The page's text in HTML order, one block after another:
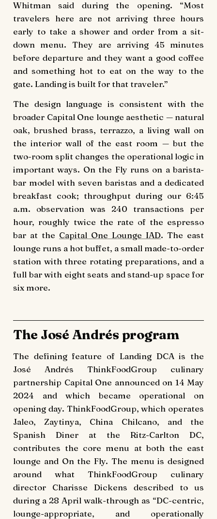
Whitman said during the opening. “Most
travelers here are not arriving three hours
early to take a shower and order from a sit-
down menu. They are arriving 45 minutes
before departure and they want a good coffee
and something hot to eat on the way to the
gate. Landing is built for that traveler.”
The design language is consistent with the
broader Capital One lounge aesthetic — natural
oak, brushed brass, terrazzo, a living wall on
the interior wall of the east room — but the
two-room split changes the operational logic in
important ways. On the Fly runs on a barista-
bar model with seven baristas and a dedicated
breakfast cook; throughput during our 6:45
a.m. observation was 240 transactions per
hour, roughly twice the rate of the espresso
bar at the Capital One Lounge IAD. The east
lounge runs a hot buffet, a small made-to-order
station with three rotating preparations, and a
full bar with eight seats and stand-up space for
six more.
The José Andrés program
The defining feature of Landing DCA is the
José Andrés ThinkFoodGroup culinary
partnership Capital One announced on 14 May
2024 and which became operational on
opening day. ThinkFoodGroup, which operates
Jaleo, Zaytinya, China Chilcano, and the
Spanish Diner at the Ritz-Carlton DC,
contributes the core menu at both the east
lounge and On the Fly. The menu is designed
around what ThinkFoodGroup culinary
director Charisse Dickens described to us
during a 28 April walk-through as “DC-centric,
lounge-appropriate, and operationally